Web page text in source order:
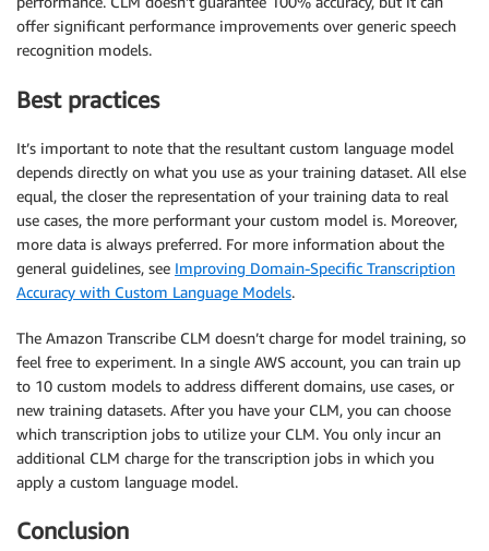
offer significant performance improvements over generic speech
recognition models.
Best practices
It’s important to note that the resultant custom language model
depends directly on what you use as your training dataset. All else
equal, the closer the representation of your training data to real
use cases, the more performant your custom model is. Moreover,
more data is always preferred. For more information about the
general guidelines, see Improving Domain-Specific Transcription
Accuracy with Custom Language Models.
The Amazon Transcribe CLM doesn’t charge for model training, so
feel free to experiment. In a single AWS account, you can train up
to 10 custom models to address different domains, use cases, or
new training datasets. After you have your CLM, you can choose
which transcription jobs to utilize your CLM. You only incur an
additional CLM charge for the transcription jobs in which you
apply a custom language model.
Conclusion